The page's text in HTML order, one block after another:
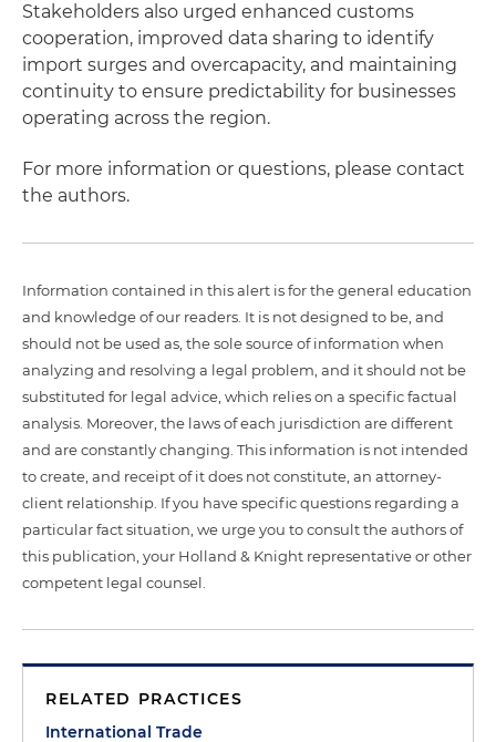
Stakeholders also urged enhanced customs
cooperation, improved data sharing to identify
import surges and overcapacity, and maintaining
continuity to ensure predictability for businesses
operating across the region.
For more information or questions, please contact
the authors.
Information contained in this alert is for the general education
and knowledge of our readers. It is not designed to be, and
should not be used as, the sole source of information when
analyzing and resolving a legal problem, and it should not be
substituted for legal advice, which relies on a specific factual
analysis. Moreover, the laws of each jurisdiction are different
and are constantly changing. This information is not intended
to create, and receipt of it does not constitute, an attorney-
client relationship. If you have specific questions regarding a
particular fact situation, we urge you to consult the authors of
this publication, your Holland & Knight representative or other
competent legal counsel.
RELATED PRACTICES
International Trade